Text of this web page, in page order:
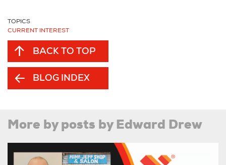
TOPICS
CURRENT INTEREST
BACK TO TOP
BLOG INDEX
More by posts by Edward Drew